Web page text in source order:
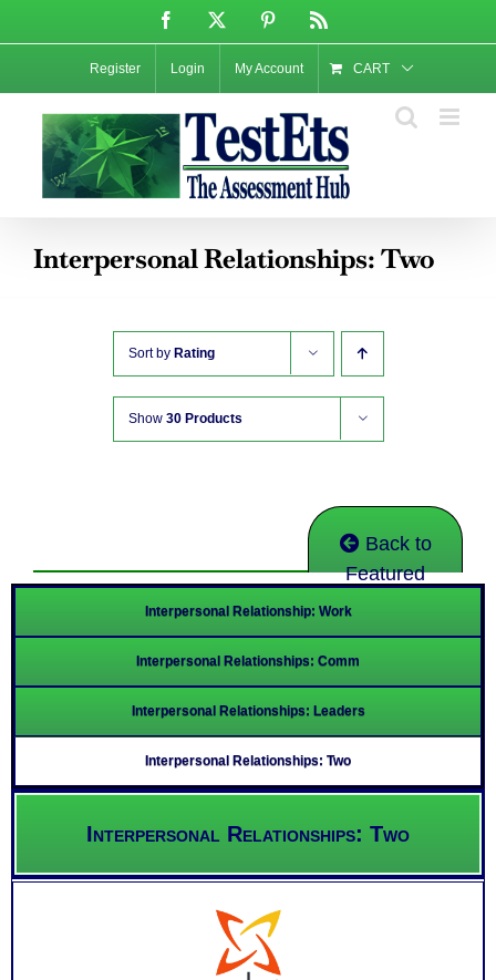
content
Facebook Pinterest
Register Login My Account CART
Interpersonal Relationships: Two
Sort by Rating
Show 30 Products
Back to
Featured
Interpersonal Relationship: Work
Interpersonal Relationships: Comm
Interpersonal Relationships: Leaders
Interpersonal Relationships: Two
Interpersonal Relationships: Two